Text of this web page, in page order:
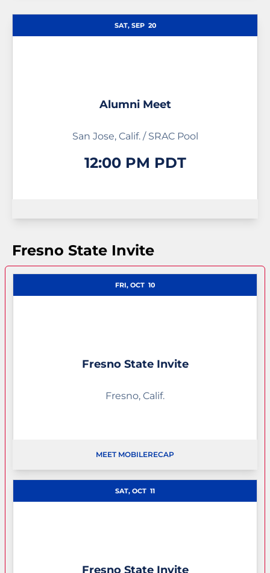
SAT, SEP 20
Alumni Meet
San Jose, Calif. / SRAC Pool
12:00 PM PDT
Fresno State Invite
FRI, OCT 10
Fresno State Invite
Fresno, Calif.
OPENS IN A NEW WINDOW
MEET MOBILERECAP
SAT, OCT 11
Fresno State Invite